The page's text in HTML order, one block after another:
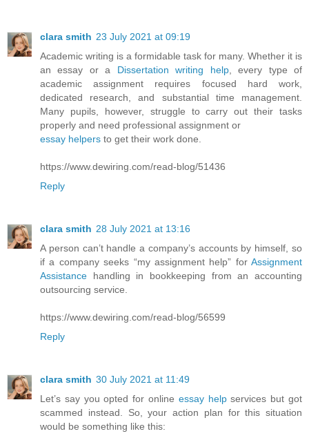
clara smith 23 July 2021 at 09:19
Academic writing is a formidable task for many. Whether it is
an essay or a Dissertation writing help, every type of
academic assignment requires focused hard work,
dedicated research, and substantial time management.
Many pupils, however, struggle to carry out their tasks
properly and need professional assignment or
essay helpers to get their work done.
https://www.dewiring.com/read-blog/51436
Reply
clara smith 28 July 2021 at 13:16
A person can’t handle a company’s accounts by himself, so
if a company seeks “my assignment help” for Assignment
Assistance handling in bookkeeping from an accounting
outsourcing service.
https://www.dewiring.com/read-blog/56599
Reply
clara smith 30 July 2021 at 11:49
Let’s say you opted for online essay helpservices but got
scammed instead. So, your action plan for this situation
would be something like this: